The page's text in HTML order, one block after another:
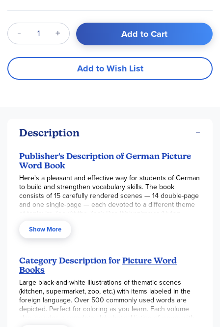
Qty Add to Cart
Add to Wish List
Description
Publisher's Description of German Picture
Word Book
Here's a pleasant and effective way for students of German
to build and strengthen vocabulary skills. The book
consists of 15 carefully rendered scenes — 14 double-page
and one single-page — each devoted to a different theme
of topic: Im Zoo (At the Zoo); Das Wohnzimmer (Living
(Bathroom); Das Schlafzimmer des Mädchens (Girl's
Bedroom); Beim Abendessen (At Dinner); Das Schlafzimmer
(Supermarket); Das Klassenzimmer (Classroom); Am Strand
(At the Beach); and five more.
Each illustration contains dozens of common objects,
clearly labeled in German. By studying the illustrations,
students can learn over 500 words for common household
items, clothing, foods, vehicles, furniture, names of animals,
parts of the body, types of stores and public buildings, and
Show More
Category Description for Picture Word
Books
Large black-and-white illustrations of thematic scenes
(kitchen, supermarket, zoo, etc.) with items labeled in the
foreign language. Over 500 commonly used words are
depicted. Perfect for coloring as you learn. Each volume
also includes a complete alphabetical listing of words with